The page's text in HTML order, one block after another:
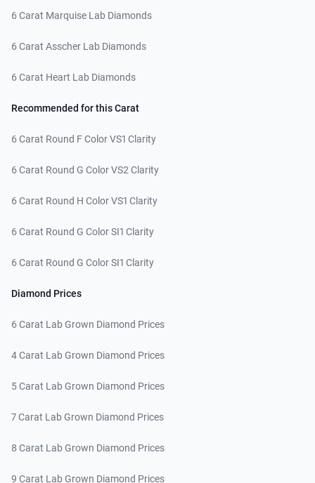
6 Carat Marquise Lab Diamonds
6 Carat Asscher Lab Diamonds
6 Carat Heart Lab Diamonds
Recommended for this Carat
6 Carat Round F Color VS1 Clarity
6 Carat Round G Color VS2 Clarity
6 Carat Round H Color VS1 Clarity
6 Carat Round G Color SI1 Clarity
6 Carat Round G Color SI1 Clarity
Diamond Prices
6 Carat Lab Grown Diamond Prices
4 Carat Lab Grown Diamond Prices
5 Carat Lab Grown Diamond Prices
7 Carat Lab Grown Diamond Prices
8 Carat Lab Grown Diamond Prices
9 Carat Lab Grown Diamond Prices